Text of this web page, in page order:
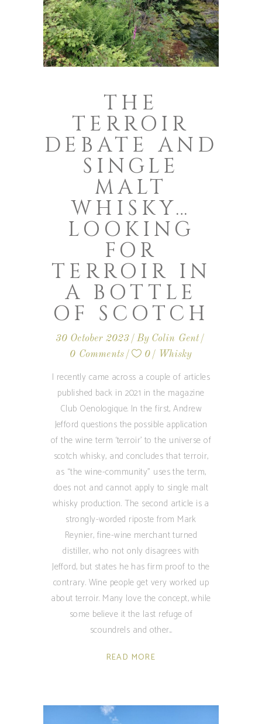
THE
TERROIR
DEBATE AND
SINGLE
MALT
WHISKY…
LOOKING
FOR
TERROIR IN
A BOTTLE
OF SCOTCH
30 October 2023 By Colin Gent
0 Comments
0 Whisky
I recently came across a couple of articles
published back in 2021 in the magazine
Club Oenologique. In the first, Andrew
Jefford questions the possible application
of the wine term ‘terroir’ to the universe of
scotch whisky, and concludes that terroir,
as “the wine-community” uses the term,
does not and cannot apply to single malt
whisky production. The second article is a
strongly-worded riposte from Mark
Reynier, fine-wine merchant turned
distiller, who not only disagrees with
Jefford, but states he has firm proof to the
contrary. Wine people get very worked up
about terroir. Many love the concept, while
some believe it the last refuge of
scoundrels and other
READ MORE